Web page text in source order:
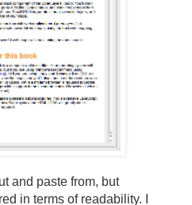
and paste from, but
in terms of readability. I